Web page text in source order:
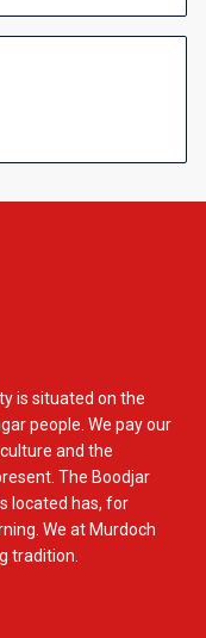
is situated on the
people. We pay our
and the
The Boodjar
located has, for
We at Murdoch
tradition.